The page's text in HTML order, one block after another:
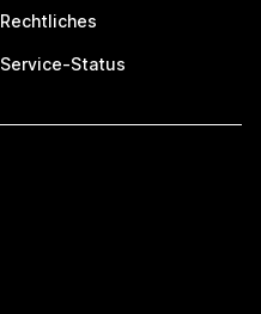
Rechtliches
Service-Status